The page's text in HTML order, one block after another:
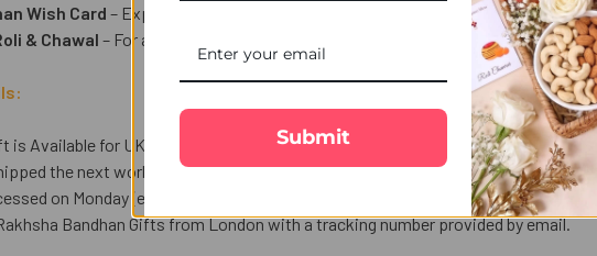
Wish Card – Express your love in words.
& Chawal – For an auspicious celebration.
is Available for UK shipping only.
the next working day unless a public holiday or bank holiday
on Monday (except public holidays).
Bandhan Gifts from London with a tracking number provided by email.
Submit